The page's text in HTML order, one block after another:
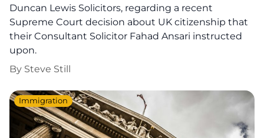
Duncan Lewis Solicitors, regarding a recent
Supreme Court decision about UK citizenship that
their Consultant Solicitor Fahad Ansari instructed
upon.
By Steve Still
Immigration